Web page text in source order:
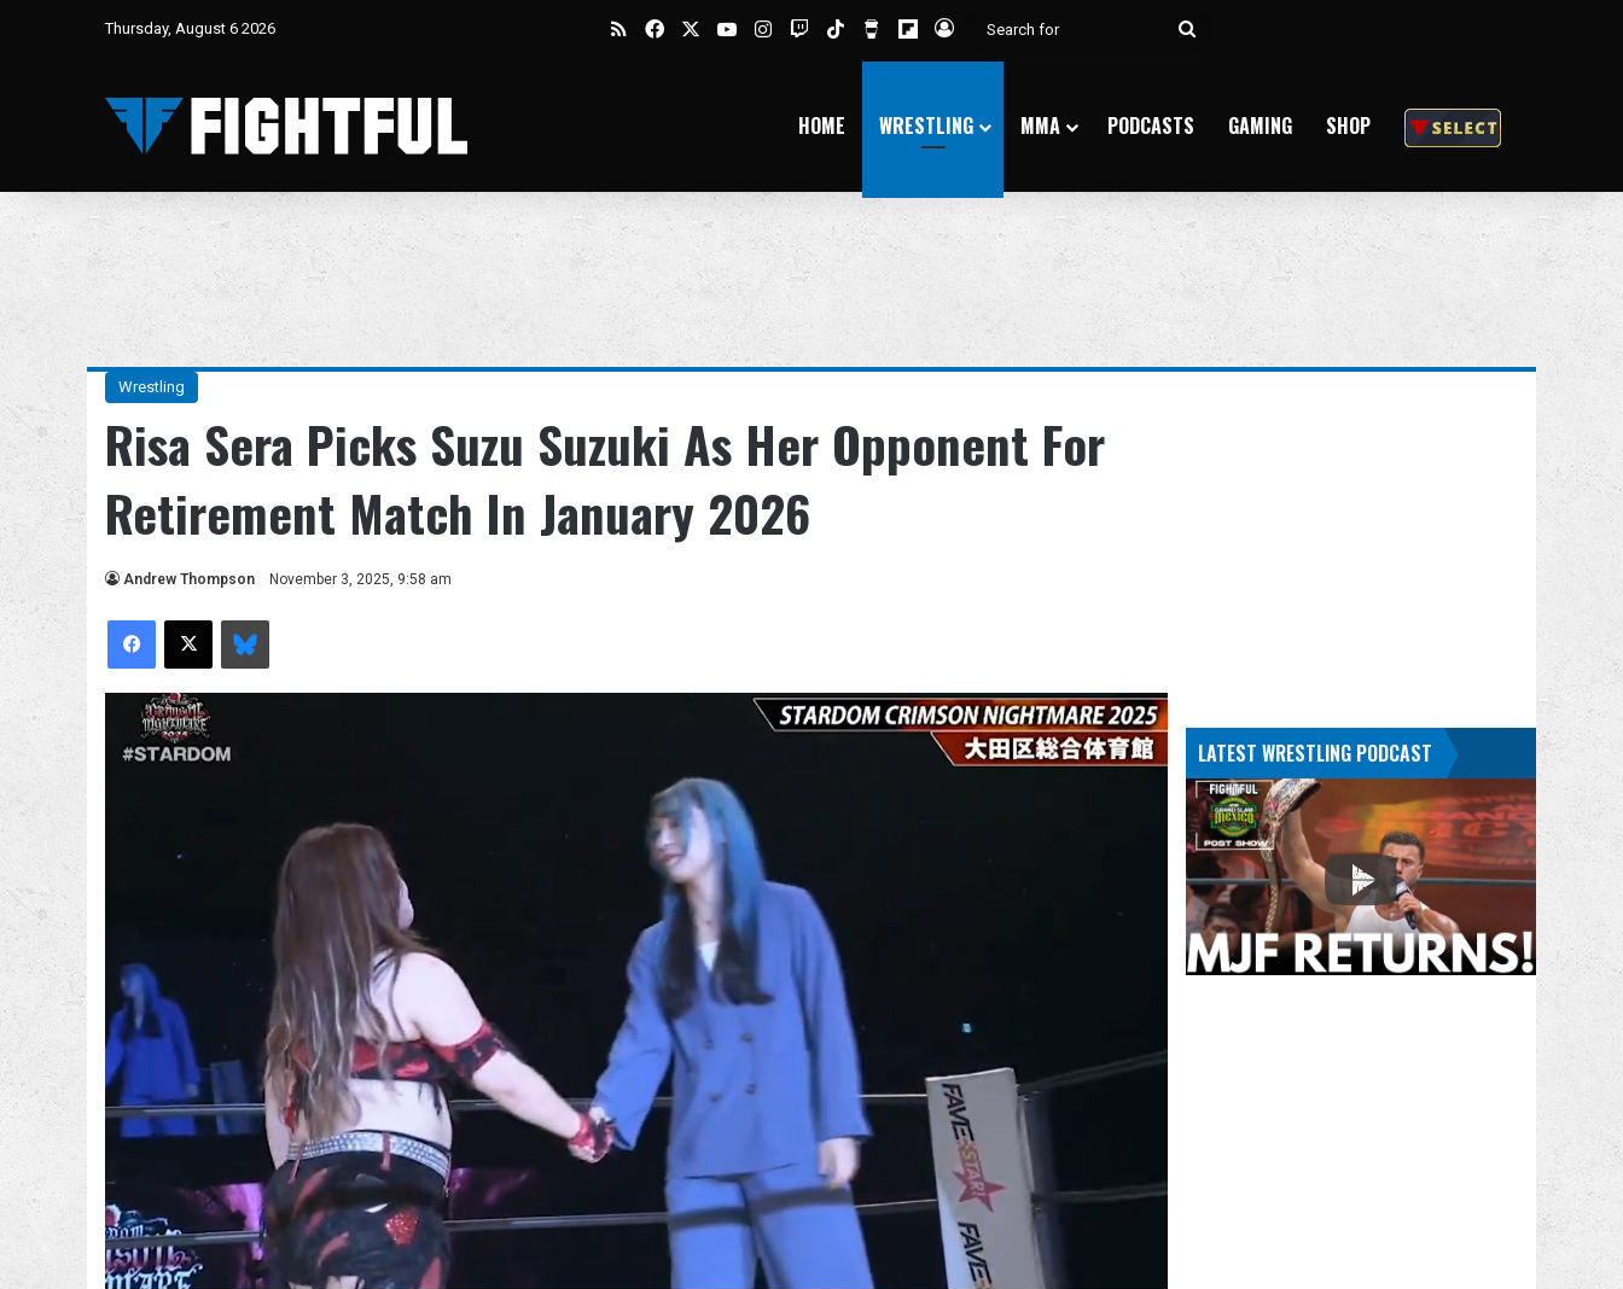
Thursday, August 6 2026 RSSFacebookYouTubeInstagram
TwitchTikTokBuy Me a Coffee
Flipboard
Log In
Search
HOME WRESTLING MMA PODCASTS GAMING SHOP
Wrestling
Risa Sera Picks Suzu Suzuki As Her Opponent For
Retirement Match In January 2026
Andrew Thompson November 3, 2025, 9:58 am
Facebook
X Bluesky
LATEST WRESTLING PODCAST